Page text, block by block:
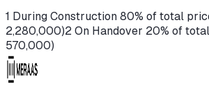
1 During Construction 80% of total
2,280,000)2 On Handover 20% of
570,000)